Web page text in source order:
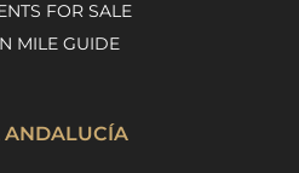
FOR SALE
MILE GUIDE
ANDALUCÍA